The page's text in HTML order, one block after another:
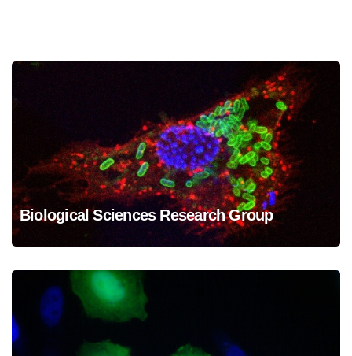
Biological Sciences Research Group
Biological Sciences Research Group